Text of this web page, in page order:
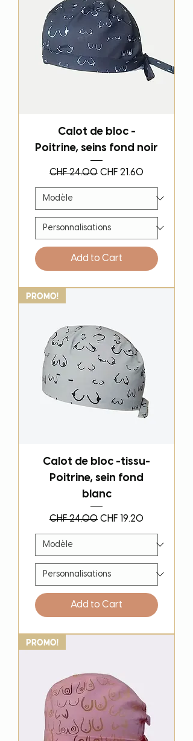
Calot de bloc -
Poitrine, seins fond noir
Regular Price
CHF 24.00 Sale Price
CHF 21.60
Add to Cart
PROMO!
Calot de bloc -tissu-
Poitrine, sein fond
blanc
Regular Price
CHF 24.00 Sale Price
CHF 19.20
Add to Cart
PROMO!